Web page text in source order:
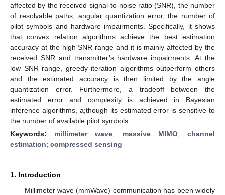
affected by the received signal-to-noise ratio (SNR), the number
of resolvable paths, angular quantization error, the number of
pilot symbols and hardware impairments. Specifically, it shows
that convex relation algorithms achieve the best estimation
accuracy at the high SNR range and it is mainly affected by the
received SNR and transmitter’s hardware impairments. At the
low SNR range, greedy iteration algorithms outperform others
and the estimated accuracy is then limited by the angle
quantization error. Furthermore, a tradeoff between the
estimated error and complexity is achieved in Bayesian
inference algorithms, a;though its estimated error is sensitive to
the number of available pilot symbols.
Keywords: millimeter wave; massive MIMO;channel
estimation; compressed sensing
1. Introduction
Millimeter wave (mmWave) communication has been widely